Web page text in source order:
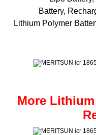
Battery,
Lithium Polymer
More